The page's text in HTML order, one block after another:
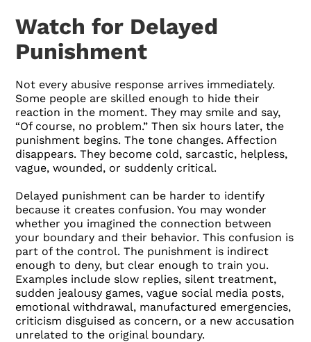
Watch for Delayed
Punishment
Not every abusive response arrives immediately.
Some people are skilled enough to hide their
reaction in the moment. They may smile and say,
“Of course, no problem.” Then six hours later, the
punishment begins. The tone changes. Affection
disappears. They become cold, sarcastic, helpless,
vague, wounded, or suddenly critical.
Delayed punishment can be harder to identify
because it creates confusion. You may wonder
whether you imagined the connection between
your boundary and their behavior. This confusion is
part of the control. The punishment is indirect
enough to deny, but clear enough to train you.
Examples include slow replies, silent treatment,
sudden jealousy games, vague social media posts,
emotional withdrawal, manufactured emergencies,
criticism disguised as concern, or a new accusation
unrelated to the original boundary.